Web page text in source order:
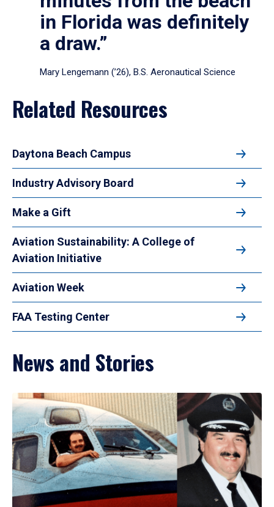
in Florida was definitely
a draw.”
Mary Lengemann (’26), B.S. Aeronautical Science
Related Resources
Daytona Beach Campus
Industry Advisory Board
Make a Gift
Aviation Sustainability: A College of
Aviation Initiative
Aviation Week
FAA Testing Center
News and Stories